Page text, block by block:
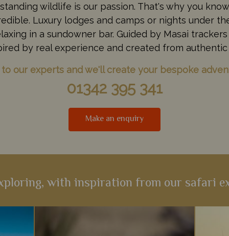
wildlife is our passion. That's why you
Luxury lodges and camps or nights under
in a sundowner bar. Guided by Masai
by real experience and created from authentic
to our experts and we'll create your bespoke
01342 395 341
Make an enquiry
with inspiration from our safari